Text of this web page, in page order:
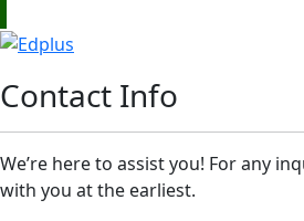
Contact Info
We’re here to assist you! For any
with you at the earliest.